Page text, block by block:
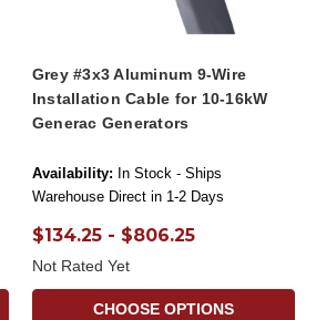
Grey #3x3 Aluminum 9-Wire
Installation Cable for 10-16kW
Generac Generators
Availability: In Stock - Ships
Warehouse Direct in 1-2 Days
$134.25 - $806.25
Not Rated Yet
CHOOSE OPTIONS